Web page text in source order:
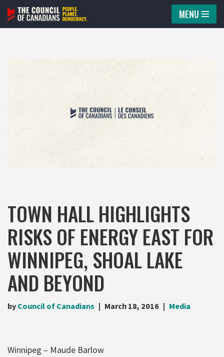
Skip
MENU
TOWN HALL HIGHLIGHTS
RISKS OF ENERGY EAST FOR
WINNIPEG, SHOAL LAKE
AND BEYOND
by Council of Canadians March 18, 2016 Media
Winnipeg – Maude Barlow